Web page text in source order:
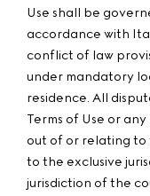
Use shall be
accordance with
conflict of law
under mandatory
residence. All
Terms of Use or
out of or relating to
to the exclusive
jurisdiction of the